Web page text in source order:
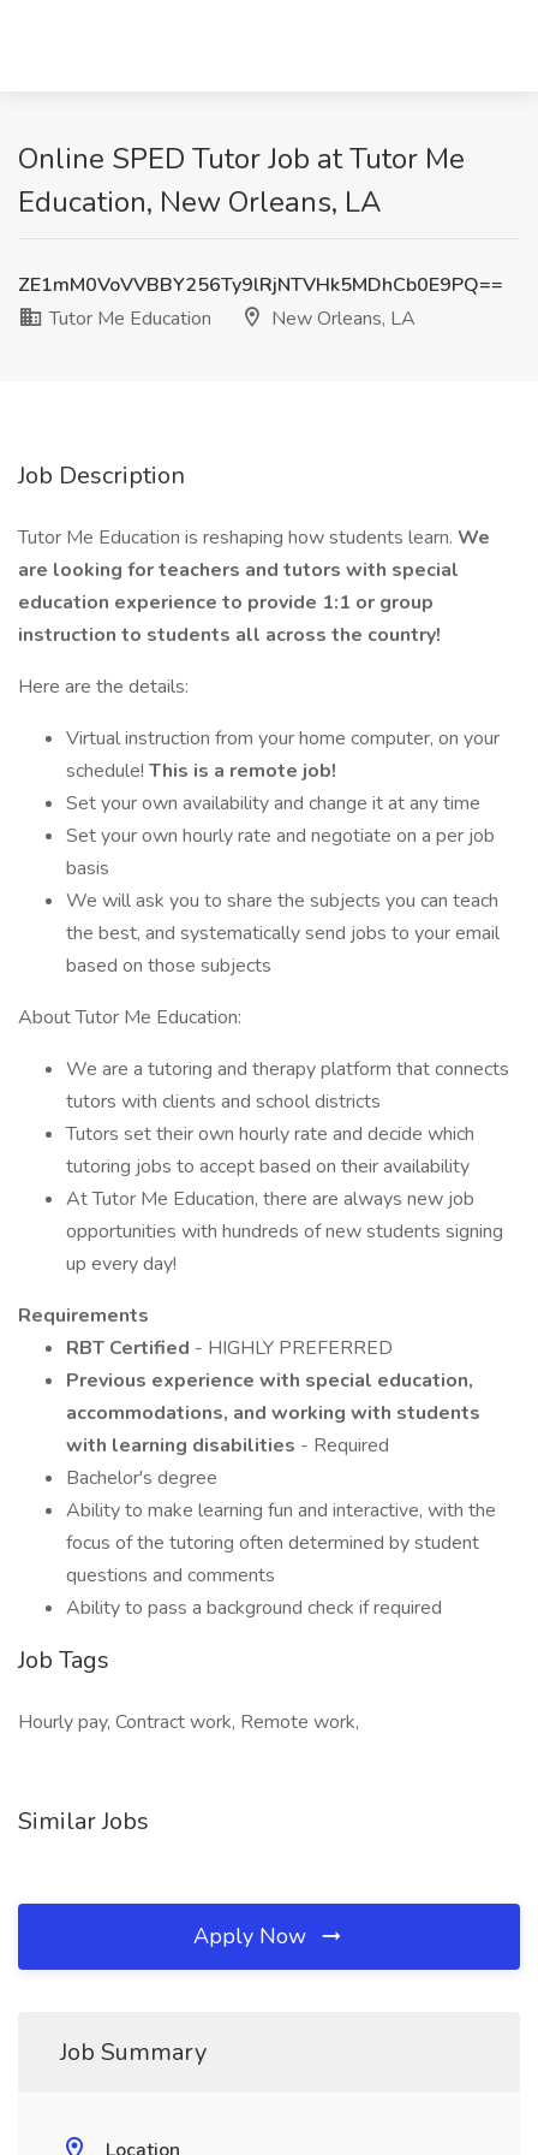
Online SPED Tutor Job at Tutor Me
Education, New Orleans, LA
ZE1mM0VoVVBBY256Ty9lRjNTVHk5MDhCb0E9PQ==
Tutor Me Education
New Orleans, LA
Job Description
Tutor Me Education is reshaping how students learn. We
are looking for teachers and tutors with special
education experience to provide 1:1 or group
instruction to students all across the country!
Here are the details:
Virtual instruction from your home computer, on your
schedule! This is a remote job!
Set your own availability and change it at any time
Set your own hourly rate and negotiate on a per job
basis
We will ask you to share the subjects you can teach
the best, and systematically send jobs to your email
based on those subjects
About Tutor Me Education:
We are a tutoring and therapy platform that connects
tutors with clients and school districts
Tutors set their own hourly rate and decide which
tutoring jobs to accept based on their availability
At Tutor Me Education, there are always new job
opportunities with hundreds of new students signing
up every day!
Requirements
RBT Certified - HIGHLY PREFERRED
Previous experience with special education,
accommodations, and working with students
with learning disabilities - Required
Bachelor's degree
Ability to make learning fun and interactive, with the
focus of the tutoring often determined by student
questions and comments
Ability to pass a background check if required
Job Tags
Hourly pay, Contract work, Remote work,
Similar Jobs
Apply Now
Job Summary